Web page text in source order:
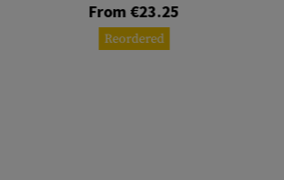
From €23.25
Reordered